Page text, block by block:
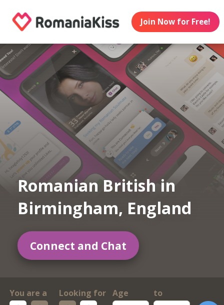
Join Now for Free!
Romanian British in
Birmingham, England
Connect and Chat
You are a Looking for
Age
to